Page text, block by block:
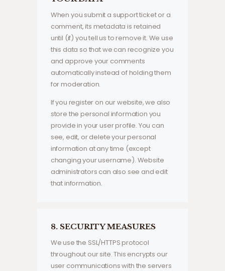
When you submit a support ticket or a
comment, its metadata is retained
until (if) you tell us to remove it. We use
this data so that we can recognize you
and approve your comments
automatically instead of holding them
for moderation.
If you register on our website, we also
store the personal information you
provide in your user profile. You can
see, edit, or delete your personal
information at any time (except
changing your username). Website
administrators can also see and edit
that information.
8. SECURITY MEASURES
We use the SSL/HTTPS protocol
throughout our site. This encrypts our
user communications with the servers